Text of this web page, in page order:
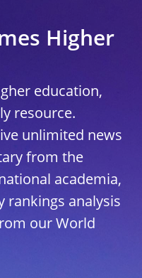
Higher
education,
resource.
unlimited news
from the
academia,
rankings analysis
our World